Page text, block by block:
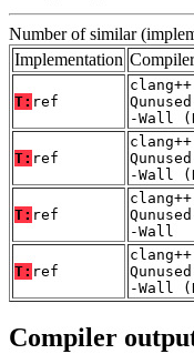
Number of similar
Implementation Compiler
T: ref
-Wall
T: ref
-Wall
T: ref
-Wall
T: ref
-Wall
Compiler